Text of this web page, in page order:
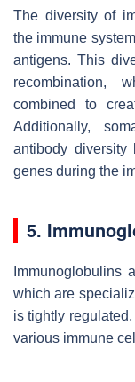
The diversity of
the immune
antigens. This
recombination,
combined to
Additionally,
antibody diversity
genes during the
5.
Immunoglobulins
which are
is tightly
various immune